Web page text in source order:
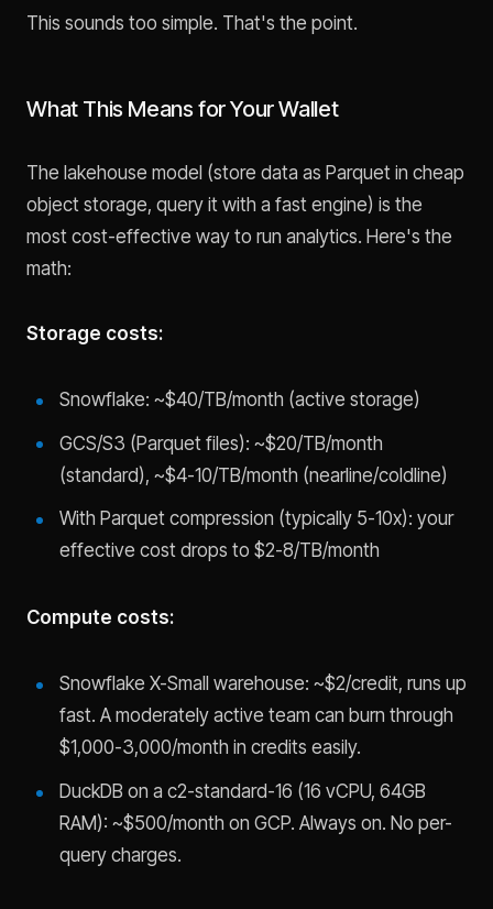
This sounds too simple. That's the point.
What This Means for Your Wallet
The lakehouse model (store data as Parquet in cheap
object storage, query it with a fast engine) is the
most cost-effective way to run analytics. Here's the
math:
Storage costs:
Snowflake: ~$40/TB/month (active storage)
GCS/S3 (Parquet files): ~$20/TB/month
(standard), ~$4-10/TB/month (nearline/coldline)
With Parquet compression (typically 5-10x): your
effective cost drops to $2-8/TB/month
Compute costs:
Snowflake X-Small warehouse: ~$2/credit, runs up
fast. A moderately active team can burn through
$1,000-3,000/month in credits easily.
DuckDB on a c2-standard-16 (16 vCPU, 64GB
RAM): ~$500/month on GCP. Always on. No per-
query charges.